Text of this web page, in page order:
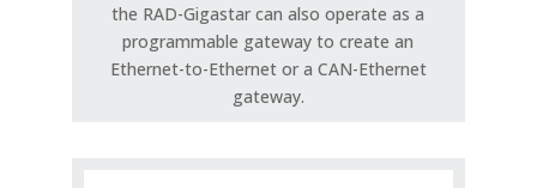
the RAD-Gigastar can also operate as a
programmable gateway to create an
Ethernet-to-Ethernet or a CAN-Ethernet
gateway.